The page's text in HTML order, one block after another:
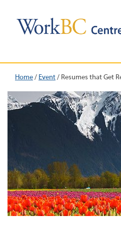
Home/ Event/ Resumes that Get